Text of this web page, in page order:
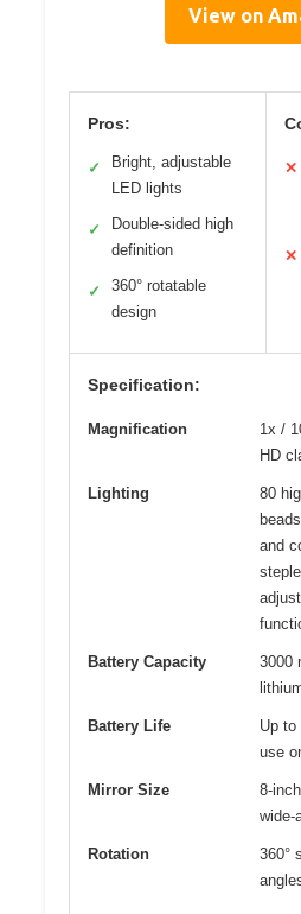
View on
Pros:
✓
Bright, adjustable
LED lights
✓
Double-sided high
definition
✓
360° rotatable
design
✕
✕
Specification:
Magnification
1x /
HD
Lighting
80
and
Battery Capacity
3000
Battery Life
Up to
use
Mirror Size
8-
wide-
Rotation
360°